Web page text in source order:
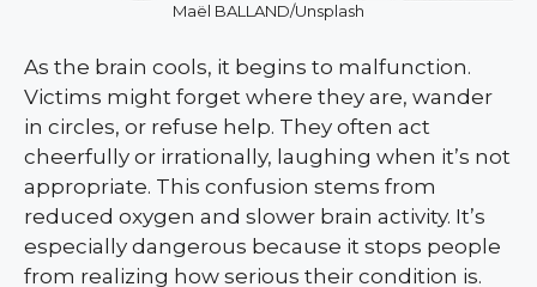
Maël BALLAND/Unsplash
As the brain cools, it begins to malfunction.
Victims might forget where they are, wander
in circles, or refuse help. They often act
cheerfully or irrationally, laughing when it’s not
appropriate. This confusion stems from
reduced oxygen and slower brain activity. It’s
especially dangerous because it stops people
from realizing how serious their condition is.